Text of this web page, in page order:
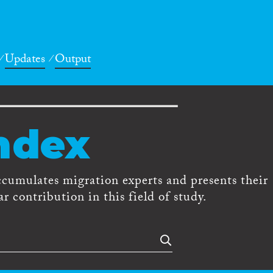
Updates Output
migration experts and presents their
contribution in this field of study.